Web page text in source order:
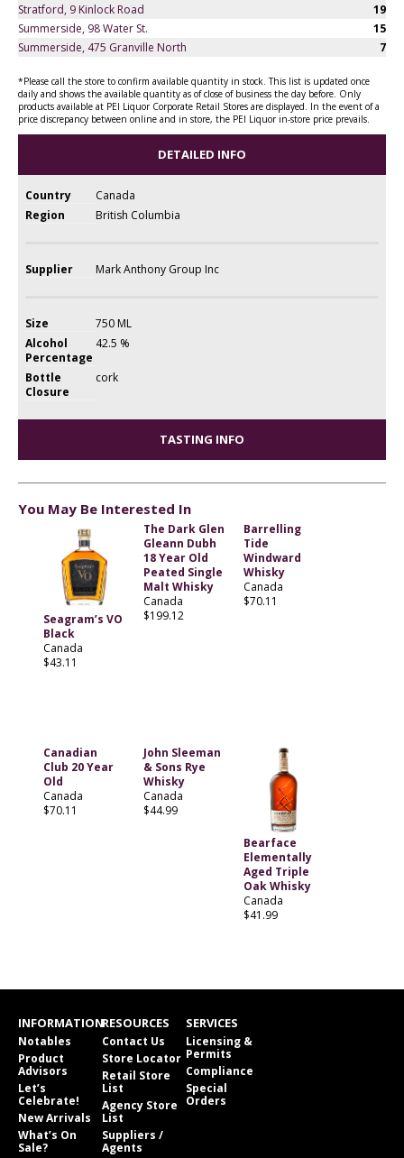
Stratford, 9 Kinlock Road
19
Summerside, 98 Water St.
15
Summerside, 475 Granville North
7
*Please call the store to confirm available quantity in stock. This list is updated once
daily and shows the available quantity as of close of business the day before. Only
products available at PEI Liquor Corporate Retail Stores are displayed. In the event of a
price discrepancy between online and in store, the PEI Liquor in-store price prevails.
DETAILED INFO
Country
Canada
Region
British Columbia
Supplier Mark Anthony Group Inc
Size
750 ML
Alcohol
Percentage
42.5 %
Bottle
Closure
cork
TASTING INFO
You May Be Interested In
Seagram’s VO
Black
Canada
$43.11
The Dark Glen
Gleann Dubh
18 Year Old
Peated Single
Malt Whisky
Canada
$199.12
Barrelling
Tide
Windward
Whisky
Canada
$70.11
Canadian
Club 20 Year
Old
Canada
$70.11
John Sleeman
& Sons Rye
Whisky
Canada
$44.99
Bearface
Elementally
Aged Triple
Oak Whisky
Canada
$41.99
INFORMATION
Notables
Product
Advisors
Let’s
Celebrate!
New Arrivals
What’s On
Sale?
RESOURCES
Contact Us
Store Locator
Retail Store
List
Agency Store
List
Suppliers /
Agents
SERVICES
Licensing &
Permits
Compliance
Special
Orders